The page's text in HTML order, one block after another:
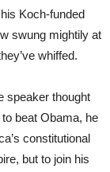
Koch-funded
swung mightily at
whiffed.
speaker thought
beat Obama, he
constitutional
but to join his